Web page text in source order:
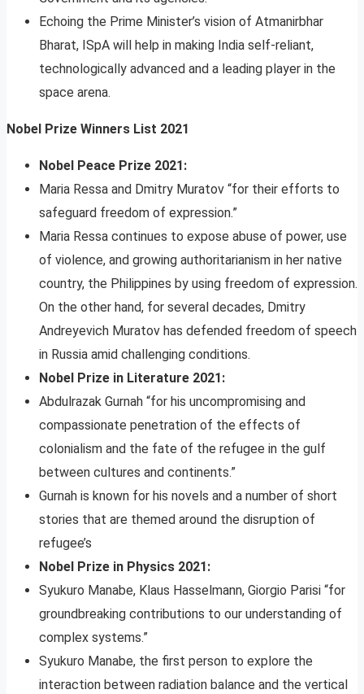
Echoing the Prime Minister’s vision of Atmanirbhar
Bharat, ISpA will help in making India self-reliant,
technologically advanced and a leading player in the
space arena.
Nobel Prize Winners List 2021
Nobel Peace Prize 2021:
Maria Ressa and Dmitry Muratov “for their efforts to
safeguard freedom of expression.”
Maria Ressa continues to expose abuse of power, use
of violence, and growing authoritarianism in her native
country, the Philippines by using freedom of expression.
On the other hand, for several decades, Dmitry
Andreyevich Muratov has defended freedom of speech
in Russia amid challenging conditions.
Nobel Prize in Literature 2021:
Abdulrazak Gurnah “for his uncompromising and
compassionate penetration of the effects of
colonialism and the fate of the refugee in the gulf
between cultures and continents.”
Gurnah is known for his novels and a number of short
stories that are themed around the disruption of
refugee’s
Nobel Prize in Physics 2021:
Syukuro Manabe, Klaus Hasselmann, Giorgio Parisi “for
groundbreaking contributions to our understanding of
complex systems.”
Syukuro Manabe, the first person to explore the
interaction between radiation balance and the vertical